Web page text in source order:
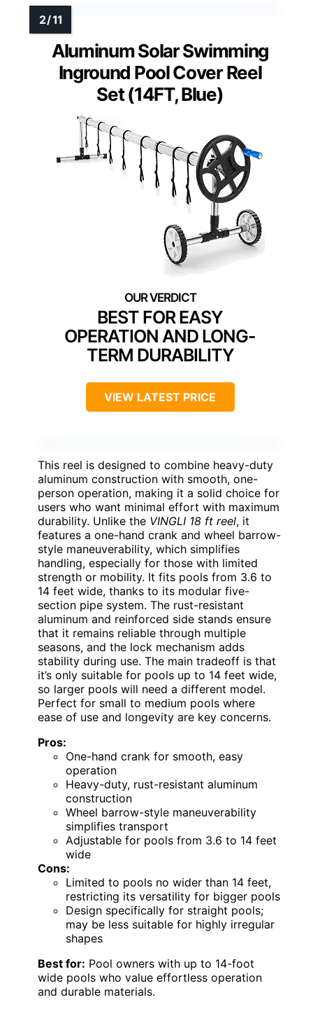
Aluminum Solar Swimming
Inground Pool Cover Reel
Set (14FT, Blue)
BEST FOR EASY
OPERATION AND LONG-
TERM DURABILITY
VIEW LATEST PRICE
This reel is designed to combine heavy-duty
aluminum construction with smooth, one-
person operation, making it a solid choice for
users who want minimal effort with maximum
durability. Unlike the VINGLI 18 ft reel, it
features a one-hand crank and wheel barrow-
style maneuverability, which simplifies
handling, especially for those with limited
strength or mobility. It fits pools from 3.6 to
14 feet wide, thanks to its modular five-
section pipe system. The rust-resistant
aluminum and reinforced side stands ensure
that it remains reliable through multiple
seasons, and the lock mechanism adds
stability during use. The main tradeoff is that
it’s only suitable for pools up to 14 feet wide,
so larger pools will need a different model.
Perfect for small to medium pools where
ease of use and longevity are key concerns.
Pros:
One-hand crank for smooth, easy
operation
Heavy-duty, rust-resistant aluminum
construction
Wheel barrow-style maneuverability
simplifies transport
Adjustable for pools from 3.6 to 14 feet
wide
Cons:
Limited to pools no wider than 14 feet,
restricting its versatility for bigger pools
Design specifically for straight pools;
may be less suitable for highly irregular
shapes
Best for: Pool owners with up to 14-foot
wide pools who value effortless operation
and durable materials.